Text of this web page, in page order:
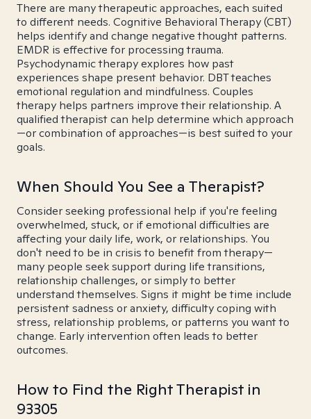
There are many therapeutic approaches, each suited
to different needs. Cognitive Behavioral Therapy (CBT)
helps identify and change negative thought patterns.
EMDR is effective for processing trauma.
Psychodynamic therapy explores how past
experiences shape present behavior. DBT teaches
emotional regulation and mindfulness. Couples
therapy helps partners improve their relationship. A
qualified therapist can help determine which approach
—or combination of approaches—is best suited to your
goals.
When Should You See a Therapist?
Consider seeking professional help if you're feeling
overwhelmed, stuck, or if emotional difficulties are
affecting your daily life, work, or relationships. You
don't need to be in crisis to benefit from therapy—
many people seek support during life transitions,
relationship challenges, or simply to better
understand themselves. Signs it might be time include
persistent sadness or anxiety, difficulty coping with
stress, relationship problems, or patterns you want to
change. Early intervention often leads to better
outcomes.
How to Find the Right Therapist in
93305